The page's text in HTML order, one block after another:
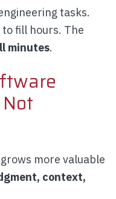
tasks.
fill hours. The
minutes.
more valuable
context,